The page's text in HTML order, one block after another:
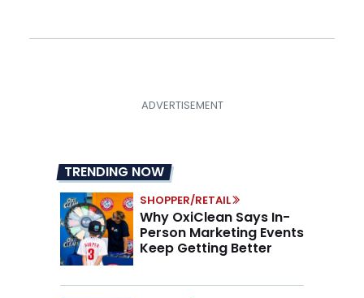
TRENDING NOW
SHOPPER/RETAIL
Why OxiClean Says In-
Person Marketing Events
Keep Getting Better